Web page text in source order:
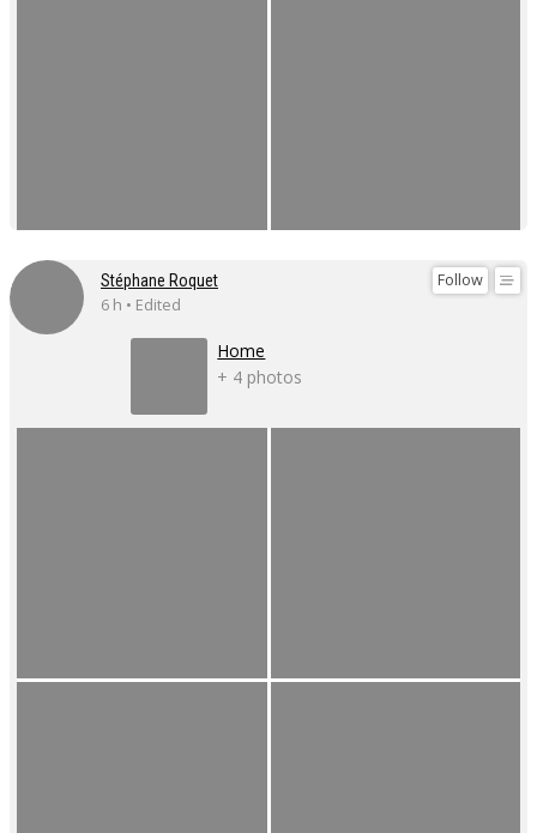
Follow
Stéphane Roquet
6 h • Edited
Home
+ 4 photos